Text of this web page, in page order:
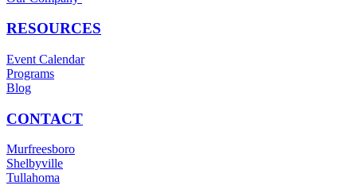
RESOURCES
Event Calendar
Programs
Blog
CONTACT
Murfreesboro
Shelbyville
Tullahoma